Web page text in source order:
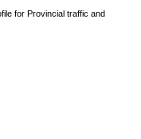
for Provincial traffic and